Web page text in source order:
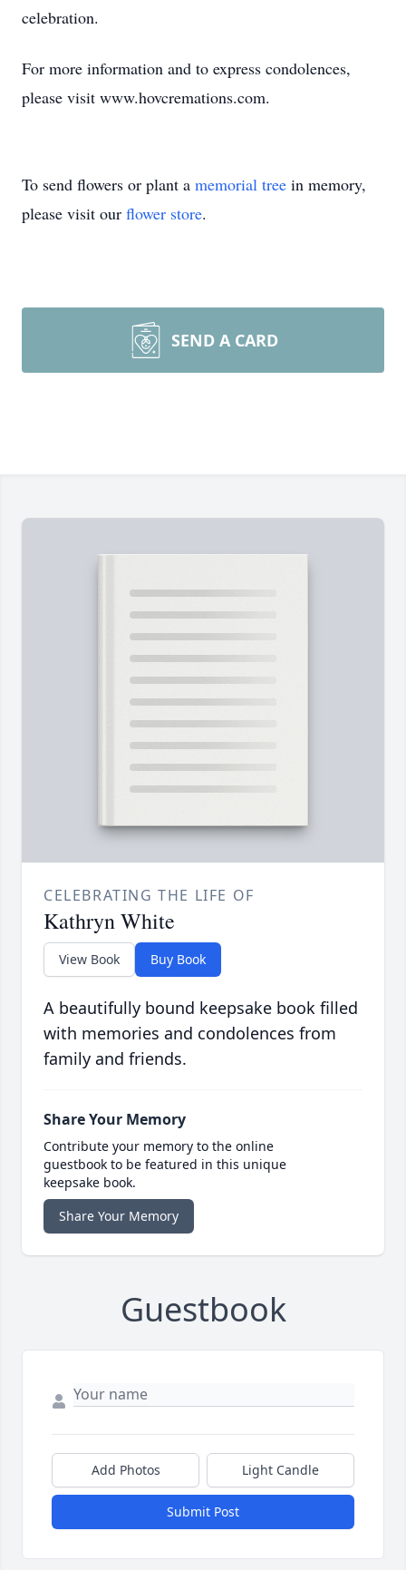
celebration.
For more information and to express condolences,
please visit www.hovcremations.com.
To send flowers or plant a memorial tree in memory,
please visit our flower store.
SEND A CARD
CELEBRATING THE LIFE OF
Kathryn White
View Book Buy Book
A beautifully bound keepsake book filled
with memories and condolences from
family and friends.
Share Your Memory
Contribute your memory to the online
guestbook to be featured in this unique
keepsake book.
Share Your Memory
Guestbook
Add Photos Light Candle
Submit Post